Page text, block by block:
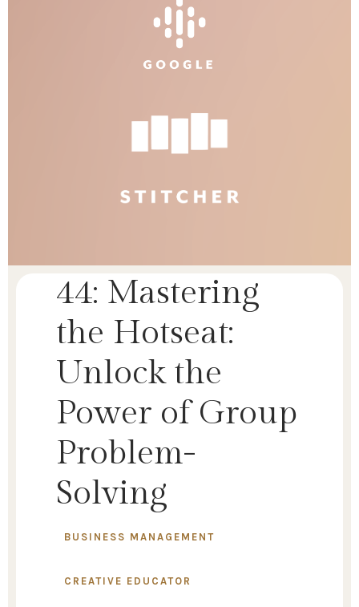
44: Mastering
the Hotseat:
Unlock the
Power of Group
Problem-
Solving
BUSINESS MANAGEMENT
CREATIVE EDUCATOR